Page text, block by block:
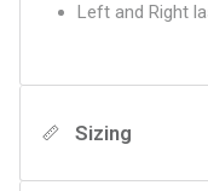
Left and Right
Sizing